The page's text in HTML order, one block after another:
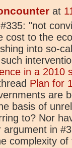
at
"not
cost to the
into so-
in a 2010
Plan for
are
basis of
to? Nor
argument in
complexity